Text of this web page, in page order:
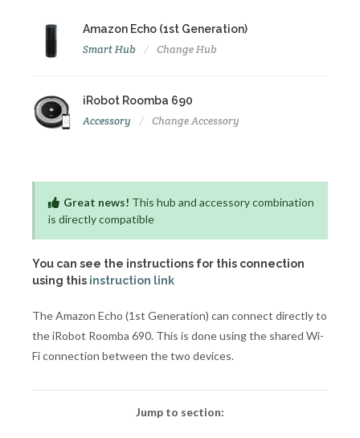
Amazon Echo (1st Generation)
Smart Hub Change Hub
iRobot Roomba 690
Accessory Change Accessory
Great news! This hub and accessory combination
is directly compatible
You can see the instructions for this connection
using this instruction link
The Amazon Echo (1st Generation) can connect directly to
the iRobot Roomba 690. This is done using the shared Wi-
Fi connection between the two devices.
Jump to section: